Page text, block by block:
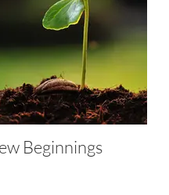
Beginnings